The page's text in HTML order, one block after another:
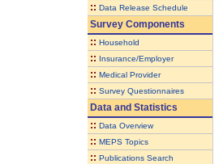
:: Data Release Schedule
Survey Components
:: Household
:: Insurance/Employer
:: Medical Provider
:: Survey Questionnaires
Data and Statistics
:: Data Overview
:: MEPS Topics
:: Publications Search